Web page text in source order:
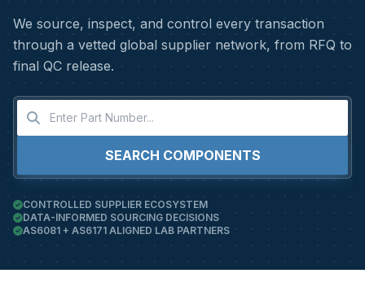
We source, inspect, and control every transaction
through a vetted global supplier network, from RFQ to
final QC release.
SEARCH COMPONENTS
CONTROLLED SUPPLIER ECOSYSTEM
DATA-INFORMED SOURCING DECISIONS
AS6081 + AS6171 ALIGNED LAB PARTNERS